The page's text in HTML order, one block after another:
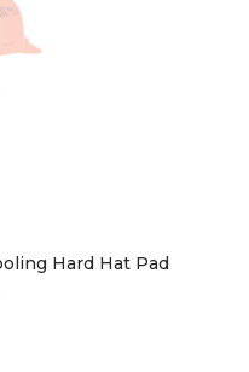
Hard Hat Pad